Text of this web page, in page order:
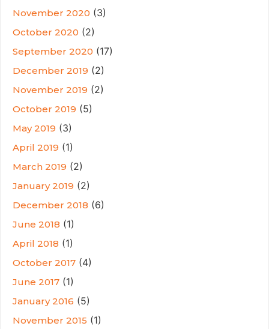
November 2020 (3)
October 2020 (2)
September 2020 (17)
December 2019 (2)
November 2019 (2)
October 2019 (5)
May 2019 (3)
April 2019 (1)
March 2019 (2)
January 2019 (2)
December 2018 (6)
June 2018 (1)
April 2018 (1)
October 2017 (4)
June 2017 (1)
January 2016 (5)
November 2015 (1)